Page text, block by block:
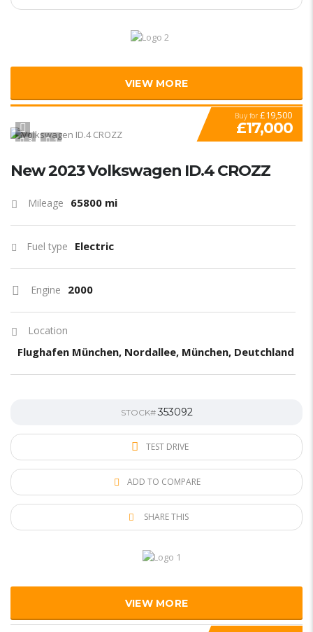
VIEW MORE
3 1
Buy for £19,500
£17,000
New 2023 Volkswagen ID.4 CROZZ
Mileage 65800 mi
Fuel type Electric
Engine 2000
Location
Flughafen München, Nordallee, München, Deutchland
STOCK#353092
TEST DRIVE
ADD TO COMPARE
SHARE THIS
VIEW MORE